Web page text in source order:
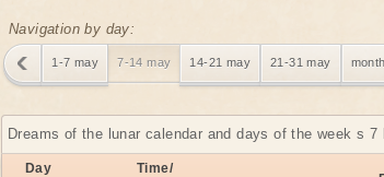
Navigation by day:
1-7 may 7-14 may 14-21 may 21-31 may month
Dreams of the lunar calendar and days of the week s
Day
Time/